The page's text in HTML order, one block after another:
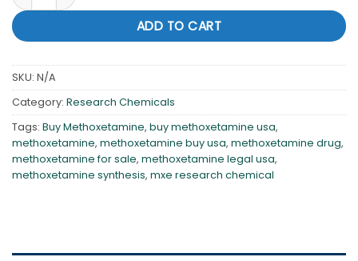
ADD TO CART
SKU: N/A
Category: Research Chemicals
Tags: Buy Methoxetamine, buy methoxetamine usa,
methoxetamine, methoxetamine buy usa, methoxetamine drug,
methoxetamine for sale, methoxetamine legal usa,
methoxetamine synthesis, mxe research chemical